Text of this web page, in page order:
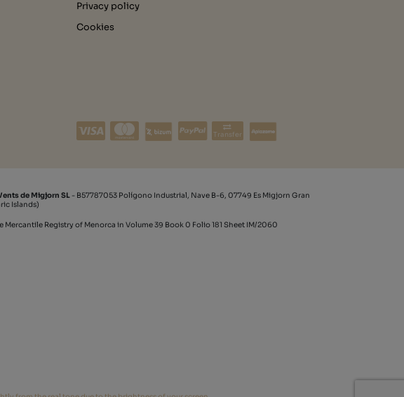
Privacy policy
Cookies
Transfer
de Migjorn SL - B57787053 Polígono Industrial, Nave B-6, 07749 Es Migjorn Gran
Islands)
Mercantile Registry of Menorca in Volume 39 Book 0 Folio 181 Sheet IM/2060